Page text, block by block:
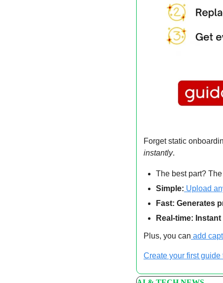
Forget static
instantly.
The best part?
Simple: Upload
Fast: Generates
Real-time:
Plus, you can add
Create your first guide